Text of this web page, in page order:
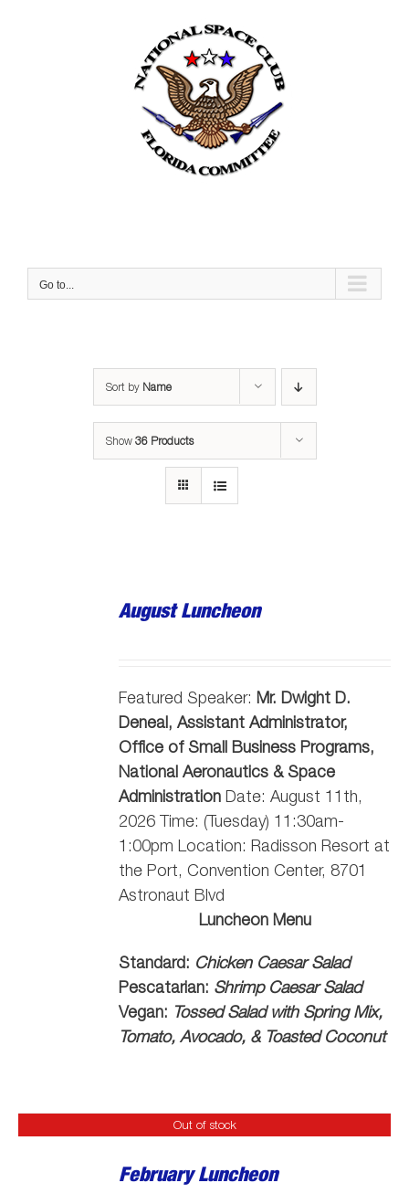
Go to...
Sort by Name
Show 36 Products
August Luncheon
Featured Speaker: Mr. Dwight D.
Deneal, Assistant Administrator,
Office of Small Business Programs,
National Aeronautics & Space
Administration Date: August 11th,
2026 Time: (Tuesday) 11:30am-
1:00pm Location: Radisson Resort at
the Port, Convention Center, 8701
Astronaut Blvd
Luncheon Menu
Standard: Chicken Caesar Salad
Pescatarian: Shrimp Caesar Salad
Vegan: Tossed Salad with Spring Mix,
Tomato, Avocado, & Toasted Coconut
Out of stock
February Luncheon